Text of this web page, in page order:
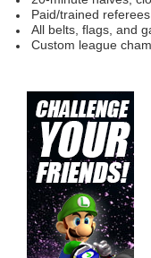
Paid/trained
All belts, flags, and
Custom league